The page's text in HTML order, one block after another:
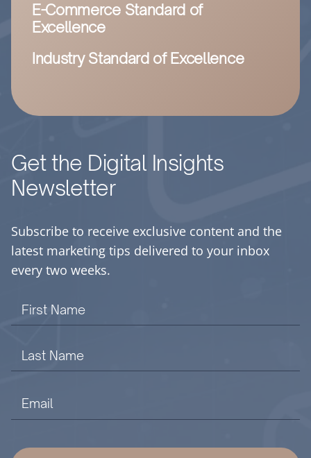
E-Commerce Standard of
Excellence
Industry Standard of Excellence
Get the Digital Insights
Newsletter
Subscribe to receive exclusive content and the
latest marketing tips delivered to your inbox
every two weeks.